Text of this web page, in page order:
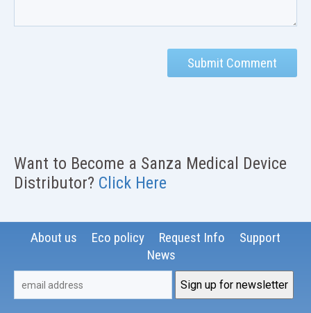
Want to Become a Sanza Medical Device
Distributor? Click Here
About us Eco policy Request Info
Support
News